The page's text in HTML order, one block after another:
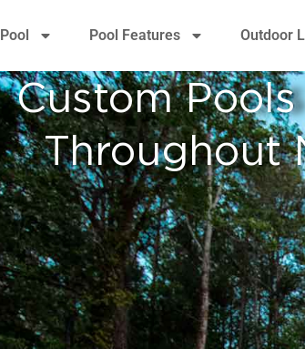
Pool
Pool Features Outdoor
Custom
Throughout